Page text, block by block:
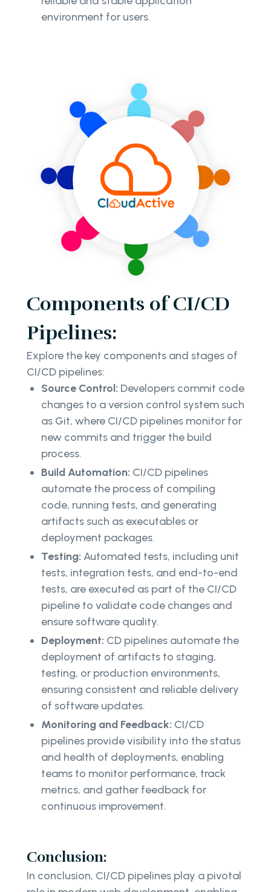
environment for users.
Components of CI/CD
Pipelines:
Explore the key components and stages of
CI/CD pipelines:
Source Control: Developers commit code
changes to a version control system such
as Git, where CI/CD pipelines monitor for
new commits and trigger the build
process.
Build Automation: CI/CD pipelines
automate the process of compiling
code, running tests, and generating
artifacts such as executables or
deployment packages.
Testing: Automated tests, including unit
tests, integration tests, and end-to-end
tests, are executed as part of the CI/CD
pipeline to validate code changes and
ensure software quality.
Deployment: CD pipelines automate the
deployment of artifacts to staging,
testing, or production environments,
ensuring consistent and reliable delivery
of software updates.
Monitoring and Feedback: CI/CD
pipelines provide visibility into the status
and health of deployments, enabling
teams to monitor performance, track
metrics, and gather feedback for
continuous improvement.
Conclusion:
In conclusion, CI/CD pipelines play a pivotal